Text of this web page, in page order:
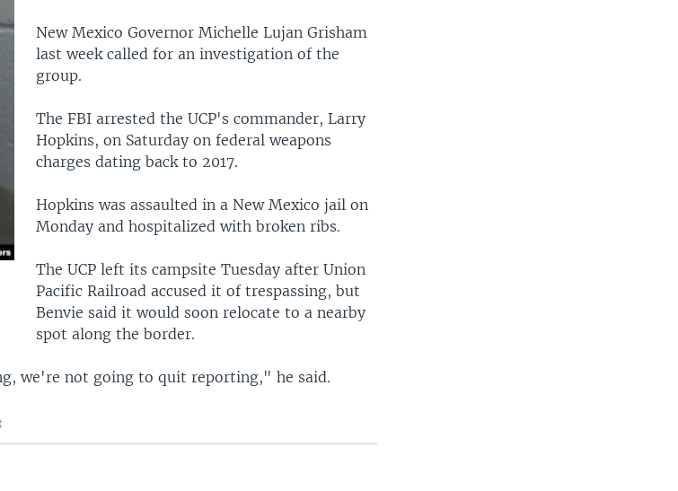
New Mexico Governor Michelle Lujan Grisham
last week called for an investigation of the
group.
The FBI arrested the UCP's commander, Larry
Hopkins, on Saturday on federal weapons
charges dating back to 2017.
Hopkins was assaulted in a New Mexico jail on
Monday and hospitalized with broken ribs.
The UCP left its campsite Tuesday after Union
Pacific Railroad accused it of trespassing, but
Benvie said it would soon relocate to a nearby
spot along the border.
we're not going to quit reporting," he said.